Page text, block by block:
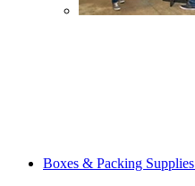
Boxes & Packing Supplies